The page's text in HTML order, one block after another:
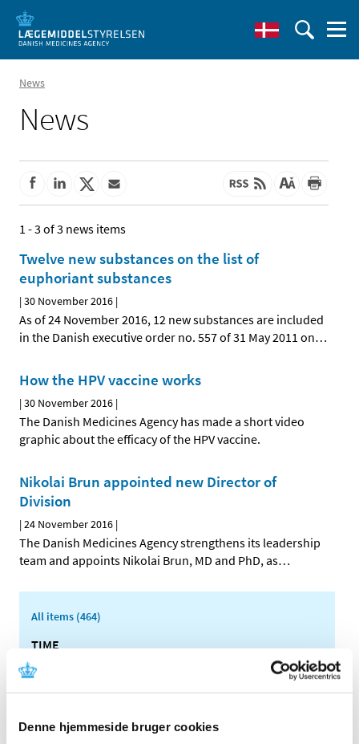
Denne hjemmeside bruger cookies
News
News
1 - 3 of 3 news items
Twelve new substances on the list of
euphoriant substances
|30 November 2016 |
As of 24 November 2016, 12 new substances are included
in the Danish executive order no. 557 of 31 May 2011 on…
How the HPV vaccine works
|30 November 2016 |
The Danish Medicines Agency has made a short video
graphic about the efficacy of the HPV vaccine.
Nikolai Brun appointed new Director of
Division
|24 November 2016 |
The Danish Medicines Agency strengthens its leadership
team and appoints Nikolai Brun, MD and PhD, as…
All items (464)
TIME
2026 (15)
2025 (23)
2023 (24)